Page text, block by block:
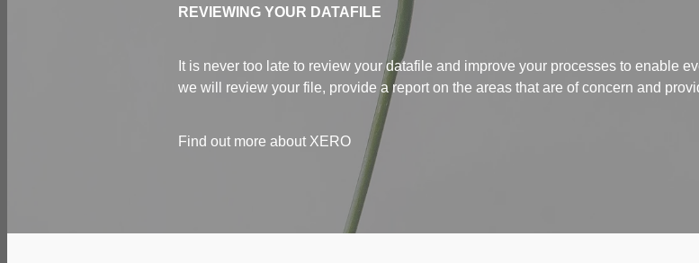
REVIEWING YOUR DATAFILE
It is never too late to review your datafile and improve your processes to enable
we will review your file, provide a report on the areas that are of concern and
Find out more about XERO